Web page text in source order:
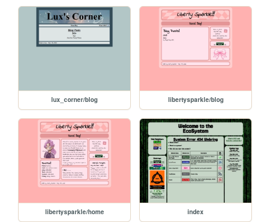
lux_corner/blog libertysparkle/blog
libertysparkle/home index